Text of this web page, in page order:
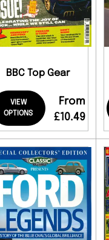
BBC Top Gear
VIEW
OPTIONS
From
£10.49